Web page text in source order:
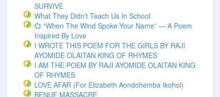
SURVIVE
What They Didn't Teach Us In School
💞 “When The Wind Spoke Your Name” — A Poem
Inspired By Love
I WROTE THIS POEM FOR THE GIRLS BY RAJI
AYOMIDE OLAITAN KING OF RHYMES
I AM THE POEM BY RAJI AYOMIDE OLAITAN KING
OF RHYMES
LOVE AFAR (for Elizabeth Aondohemba Ikohol)
BENUE MASSACRE